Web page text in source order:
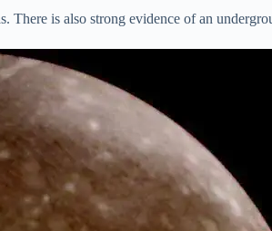
is also strong evidence of an